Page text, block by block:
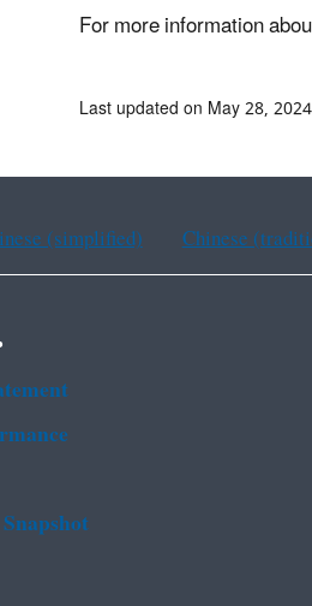
For more information
Last updated on May 28, 2024
(simplified) Chinese